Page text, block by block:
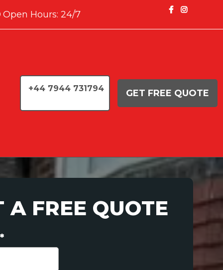
Open Hours: 24/7
+44 7944 731794 GET FREE QUOTE
A FREE QUOTE
*